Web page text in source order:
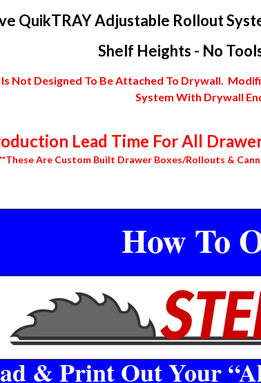
QuikTRAY Adjustable Rollout
Shelf Heights - No
Not Designed To Be Attached To Drywall.
System With Drywall
Lead Time For All
Are Custom Built Drawer Boxes/Rollouts &
How To
& Print Out Your